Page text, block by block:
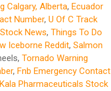
Calgary, Alberta, Ecuador
Number, U Of C Track
News, Things To Do
Iceborne Reddit, Salmon
Tornado Warning
, Fnb Emergency Contact
Kala Pharmaceuticals Stock